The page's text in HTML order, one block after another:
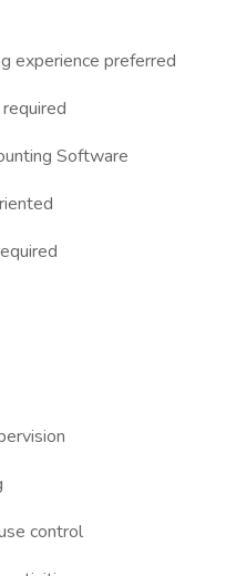
experience preferred
Software
control